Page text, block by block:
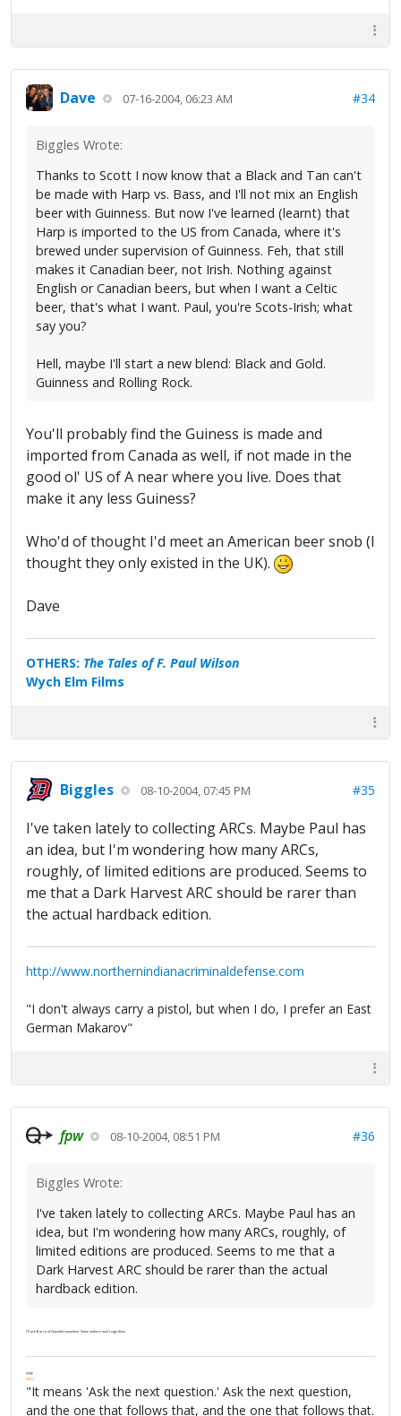
Dave 07-16-2004, 06:23 AM #34
Biggles Wrote:
Thanks to Scott I now know that a Black and Tan can't
be made with Harp vs. Bass, and I'll not mix an English
beer with Guinness. But now I've learned (learnt) that
Harp is imported to the US from Canada, where it's
brewed under supervision of Guinness. Feh, that still
makes it Canadian beer, not Irish. Nothing against
English or Canadian beers, but when I want a Celtic
beer, that's what I want. Paul, you're Scots-Irish; what
say you?
Hell, maybe I'll start a new blend: Black and Gold.
Guinness and Rolling Rock.
You'll probably find the Guiness is made and
imported from Canada as well, if not made in the
good ol' US of A near where you live. Does that
make it any less Guiness?
Who'd of thought I'd meet an American beer snob (I
thought they only existed in the UK).
Dave
OTHERS: The Tales of F. Paul Wilson
Wych Elm Films
Biggles 08-10-2004, 07:45 PM #35
I've taken lately to collecting ARCs. Maybe Paul has
an idea, but I'm wondering how many ARCs,
roughly, of limited editions are produced. Seems to
me that a Dark Harvest ARC should be rarer than
the actual hardback edition.
http://www.northernindianacriminaldefense.com
"I don't always carry a pistol, but when I do, I prefer an East
German Makarov"
fpw 08-10-2004, 08:51 PM #36
Biggles Wrote:
I've taken lately to collecting ARCs. Maybe Paul has an
idea, but I'm wondering how many ARCs, roughly, of
limited editions are produced. Seems to me that a
Dark Harvest ARC should be rarer than the actual
hardback edition.
I'll ask Barry of Gauntlet sometime. Some authors won't sign them.
FPW
FAQ
"It means 'Ask the next question.' Ask the next question,
and the one that follows that, and the one that follows that.